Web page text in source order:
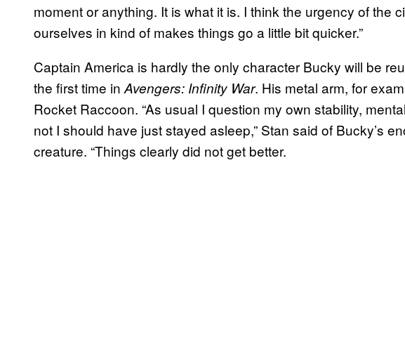
moment or anything. It is what it is. I think the urgency of the
ourselves in kind of makes things go a little bit quicker.”
Captain America is hardly the only character Bucky will be
the first time in Avengers: Infinity War. His metal arm, for
Rocket Raccoon. “As usual I question my own stability,
not I should have just stayed asleep,” Stan said of Bucky’s
creature. “Things clearly did not get better.